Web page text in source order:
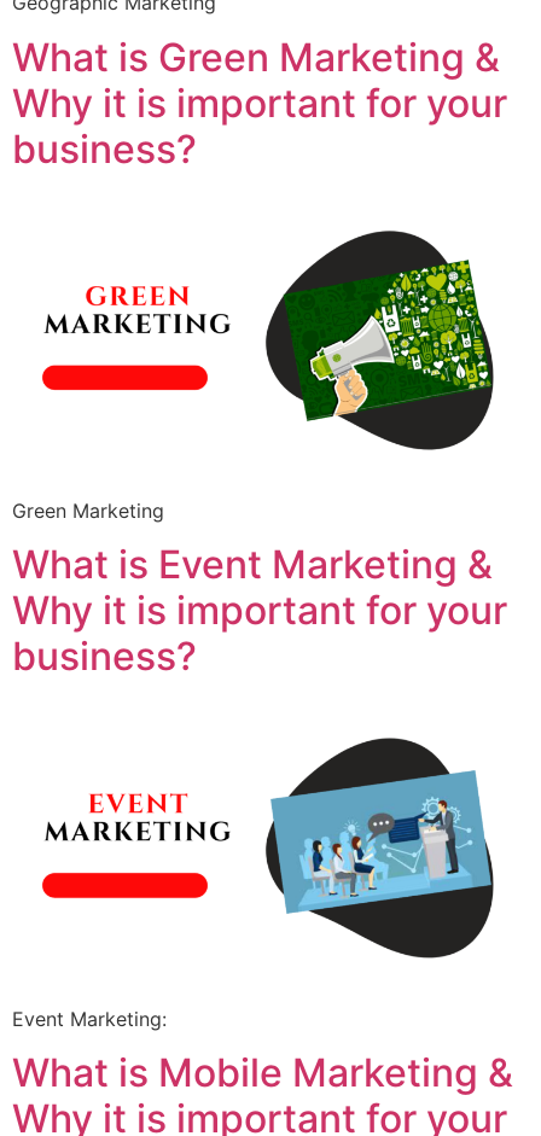
What is Green Marketing &
Why it is important for your
business?
Green Marketing
What is Event Marketing &
Why it is important for your
business?
Event Marketing:
What is Mobile Marketing &
Why it is important for your